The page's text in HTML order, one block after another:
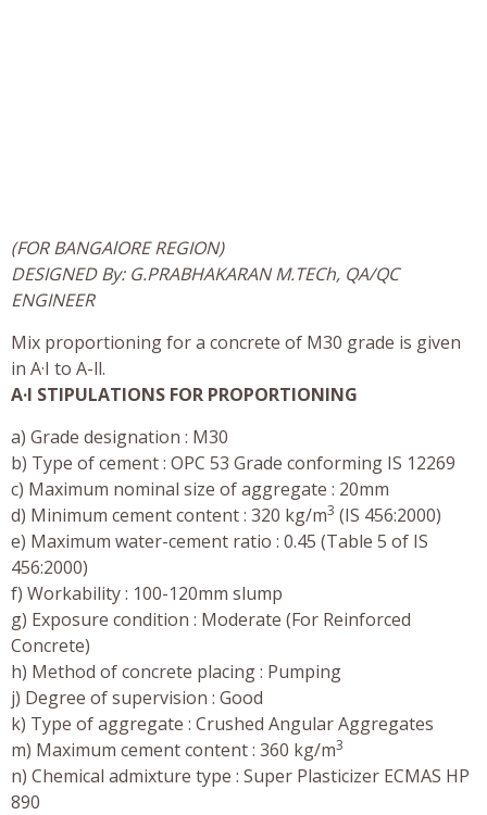
(FOR BANGAlORE REGION)
DESIGNED By: G.PRABHAKARAN M.TECh, QA/QC
ENGINEER
Mix proportioning for a concrete of M30 grade is given
in A·I to A-ll.
A·I STIPULATIONS FOR PROPORTIONING
a) Grade designation : M30
b) Type of cement : OPC 53 Grade conforming IS 12269
c) Maximum nominal size of aggregate : 20mm
d) Minimum cement content : 320 kg/m3 (IS 456:2000)
e) Maximum water-cement ratio : 0.45 (Table 5 of IS
456:2000)
f) Workability : 100-120mm slump
g) Exposure condition : Moderate (For Reinforced
Concrete)
h) Method of concrete placing : Pumping
j) Degree of supervision : Good
k) Type of aggregate : Crushed Angular Aggregates
m) Maximum cement content : 360 kg/m3
n) Chemical admixture type : Super Plasticizer ECMAS HP
890